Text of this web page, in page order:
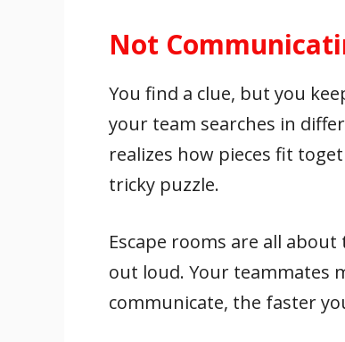
Not
You find a clue, but you
your team searches in
realizes how pieces fit
tricky puzzle.
Escape rooms are all
out loud. Your teammates
communicate, the faster